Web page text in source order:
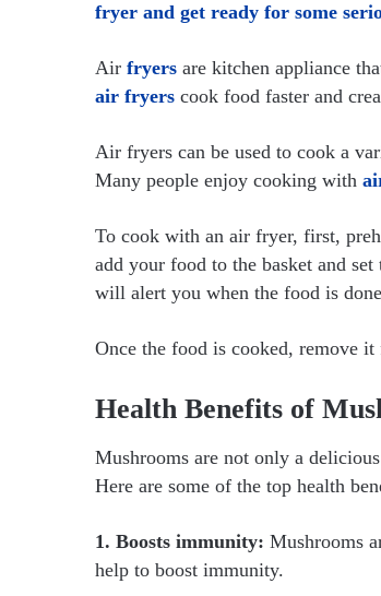
fryer and get ready for some
Air fryers are kitchen appliance
air fryers cook food faster and
Air fryers can be used to cook a
Many people enjoy cooking with
To cook with an air fryer, first,
add your food to the basket and
will alert you when the food is
Once the food is cooked, remove
Health Benefits of
Mushrooms are not only a
Here are some of the top health
1. Boosts immunity: Mushrooms
help to boost immunity.